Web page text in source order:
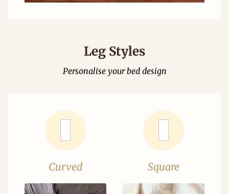
Leg Styles
Personalise your bed design
Curved Square